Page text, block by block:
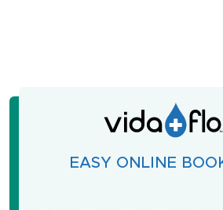
EASY ONLINE